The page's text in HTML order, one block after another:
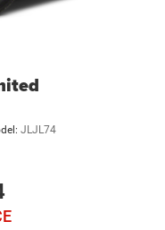
JLJL74